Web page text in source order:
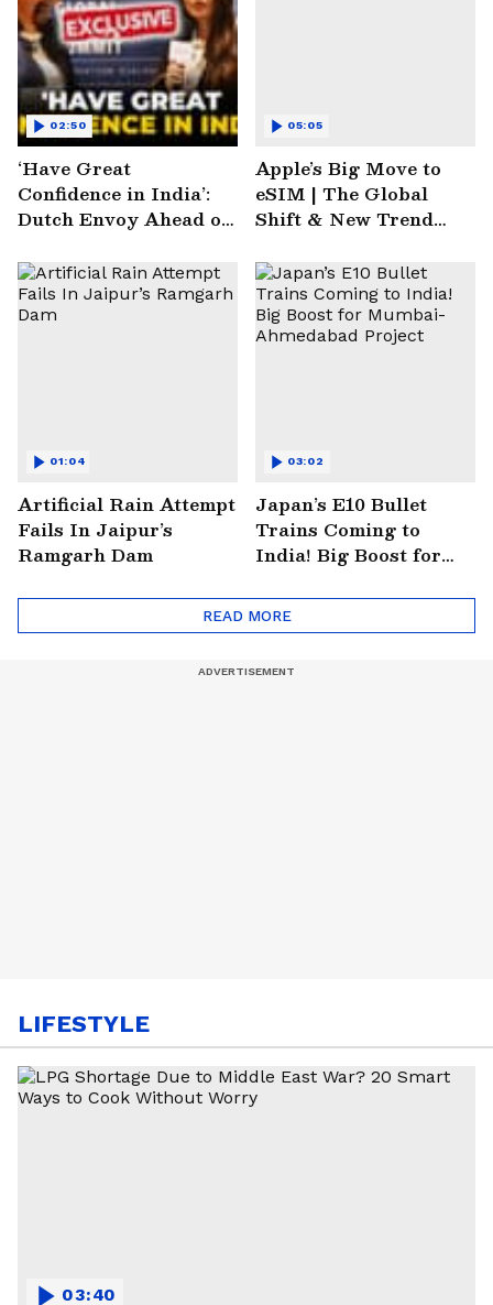
‘Have Great
Confidence in India’:
Dutch Envoy Ahead of
2025
02:50
Apple’s Big Move to
eSIM | The Global
Shift & New Trend
05:05
Artificial Rain Attempt
Fails In Jaipur’s
Ramgarh Dam
01:04
Japan’s E10 Bullet
Trains Coming to
India! Big Boost for
Project
03:02
READ MORE
LIFESTYLE
03:40